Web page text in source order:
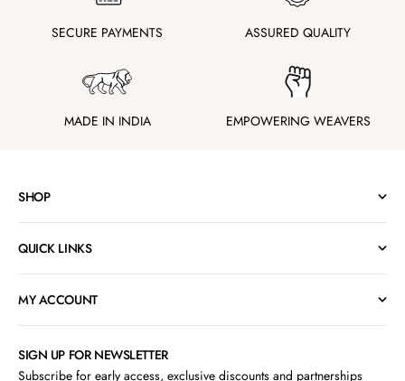
SECURE PAYMENTS ASSURED QUALITY
MADE IN INDIA EMPOWERING WEAVERS
SIGN UP FOR NEWSLETTER
Subscribe for early access, exclusive discounts and partnerships
SHOP
QUICK LINKS
MY ACCOUNT